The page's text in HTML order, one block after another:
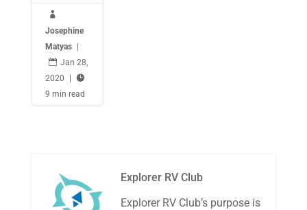

Josephine
Matyas
 Jan 28,
2020

9 min read
Explorer RV Club
Explorer RV Club’s purpose is